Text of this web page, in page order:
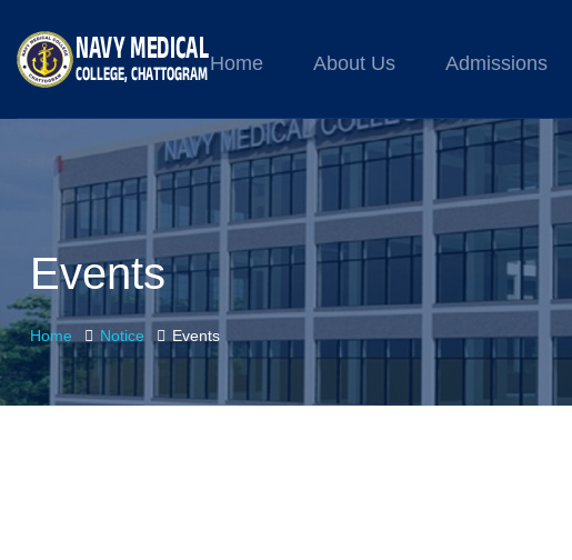
Home About Us Admissions
Events
Home Notice Events